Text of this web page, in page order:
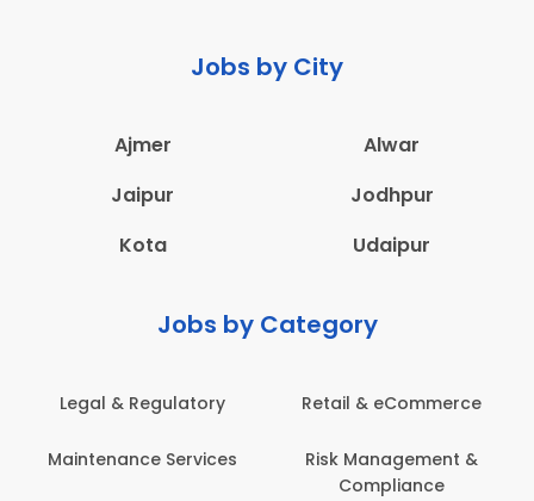
Jobs by City
Ajmer
Alwar
Jaipur
Jodhpur
Kota
Udaipur
Jobs by Category
Legal & Regulatory
Maintenance Services
Retail & eCommerce
Risk Management &
Compliance